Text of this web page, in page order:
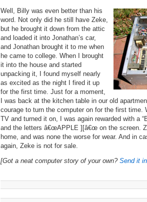
Well, Billy was even better than his
word. Not only did he still have Zeke,
but he brought it down from the attic
and loaded it into Jonathan’s car,
and Jonathan brought it to me when
he came to college. When I brought
it into the house and started
unpacking it, I found myself nearly
as excited as the night I fired it up
for the first time. Just for a moment,
I was back at the kitchen table in our old
courage to turn the computer on for the first time.
TV and turned it on, I was again rewarded with a
and the letters â€œAPPLE ][â€œ on the screen.
home, and was none the worse for wear. And in
again, Zeke is not for sale.
[Got a neat computer story of your own? Send it